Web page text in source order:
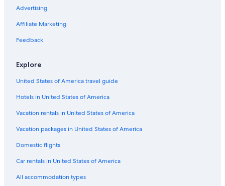
Advertising
Affiliate Marketing
Feedback
Explore
United States of America travel guide
Hotels in United States of America
Vacation rentals in United States of America
Vacation packages in United States of America
Domestic flights
Car rentals in United States of America
All accommodation types